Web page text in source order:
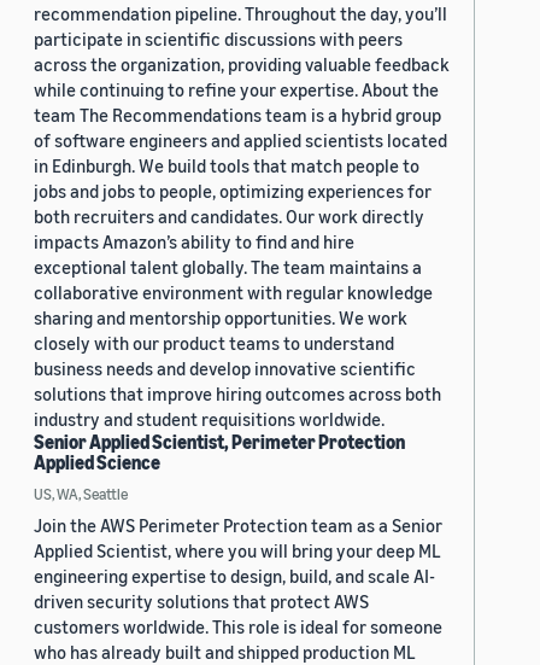
recommendation pipeline. Throughout the day, you’ll
participate in scientific discussions with peers
across the organization, providing valuable feedback
while continuing to refine your expertise. About the
team The Recommendations team is a hybrid group
of software engineers and applied scientists located
in Edinburgh. We build tools that match people to
jobs and jobs to people, optimizing experiences for
both recruiters and candidates. Our work directly
impacts Amazon’s ability to find and hire
exceptional talent globally. The team maintains a
collaborative environment with regular knowledge
sharing and mentorship opportunities. We work
closely with our product teams to understand
business needs and develop innovative scientific
solutions that improve hiring outcomes across both
industry and student requisitions worldwide.
Senior Applied Scientist, Perimeter Protection
Applied Science
US, WA, Seattle
Join the AWS Perimeter Protection team as a Senior
Applied Scientist, where you will bring your deep ML
engineering expertise to design, build, and scale AI-
driven security solutions that protect AWS
customers worldwide. This role is ideal for someone
who has already built and shipped production ML